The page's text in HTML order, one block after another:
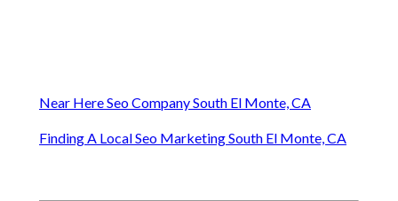
Near Here Seo Company South El Monte, CA
Finding A Local Seo Marketing South El Monte, CA